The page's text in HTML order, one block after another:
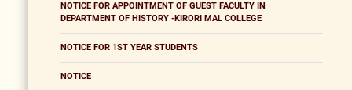
NOTICE FOR APPOINTMENT OF GUEST FACULTY IN
DEPARTMENT OF HISTORY -KIRORI MAL COLLEGE
NOTICE FOR 1ST YEAR STUDENTS
NOTICE